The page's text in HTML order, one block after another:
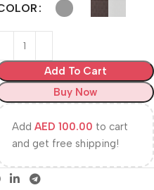
Add To Cart
Buy Now
Add AED 100.00 to cart
and get free shipping!